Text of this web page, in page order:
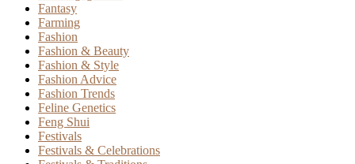
Fantasy
Farming
Fashion
Fashion & Beauty
Fashion & Style
Fashion Advice
Fashion Trends
Feline Genetics
Feng Shui
Festivals
Festivals & Celebrations